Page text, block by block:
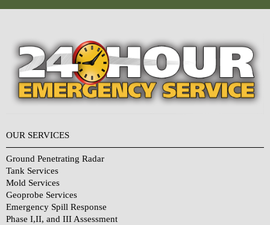
OUR SERVICES
Ground Penetrating Radar
Tank Services
Mold Services
Geoprobe Services
Emergency Spill Response
Phase I,II, and III Assessment